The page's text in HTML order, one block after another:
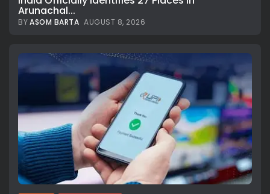
Arunachal...
BYASOM BARTA AUGUST 8, 2026